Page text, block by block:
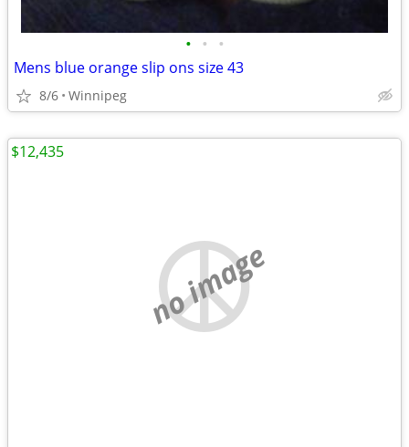
• • •
Mens blue orange slip ons size 43
8/6 Winnipeg
no image
$12,435